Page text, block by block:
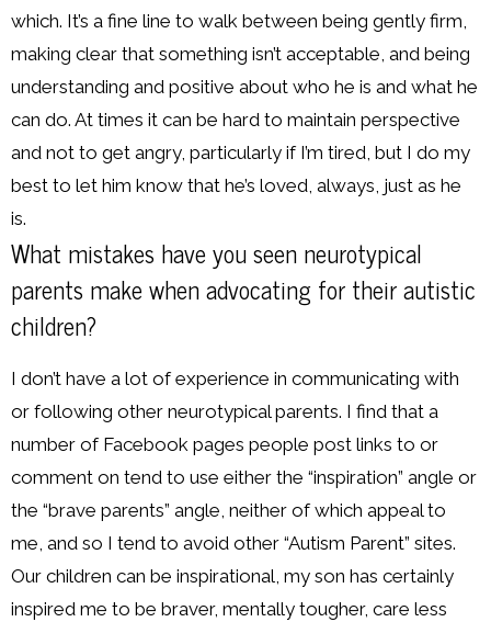
which. It’s a fine line to walk between being gently firm,
making clear that something isn’t acceptable, and being
understanding and positive about who he is and what he
can do. At times it can be hard to maintain perspective
and not to get angry, particularly if I’m tired, but I do my
best to let him know that he’s loved, always, just as he
is.
What mistakes have you seen neurotypical
parents make when advocating for their autistic
children?
I don’t have a lot of experience in communicating with
or following other neurotypical parents. I find that a
number of Facebook pages people post links to or
comment on tend to use either the “inspiration” angle or
the “brave parents” angle, neither of which appeal to
me, and so I tend to avoid other “Autism Parent” sites.
Our children can be inspirational, my son has certainly
inspired me to be braver, mentally tougher, care less